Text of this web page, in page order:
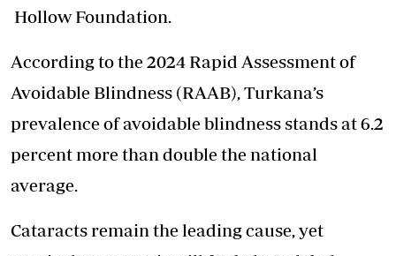
Hollow Foundation.
According to the 2024 Rapid Assessment of
Avoidable Blindness (RAAB), Turkana’s
prevalence of avoidable blindness stands at 6.2
percent more than double the national
average.
Cataracts remain the leading cause, yet